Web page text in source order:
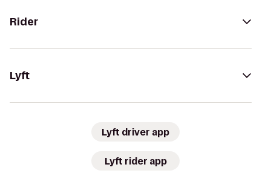
Rider
Lyft
Lyft driver app
Lyft rider app